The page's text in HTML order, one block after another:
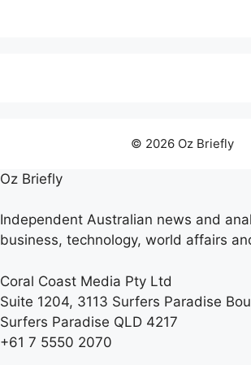
© 2026 Oz Briefly
Oz Briefly
Independent Australian news and
business, technology, world affairs
Coral Coast Media Pty Ltd
Suite 1204, 3113 Surfers Paradise
Surfers Paradise QLD 4217
+61 7 5550 2070